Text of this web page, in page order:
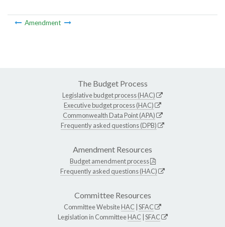
Amendment
The Budget Process
Legislative budget process (HAC)
Executive budget process (HAC)
Commonwealth Data Point (APA)
Frequently asked questions (DPB)
Amendment Resources
Budget amendment process
Frequently asked questions (HAC)
Committee Resources
Committee WebsiteHAC SFAC
Legislation in CommitteeHAC SFAC